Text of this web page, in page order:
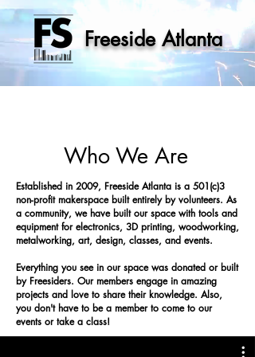
Freeside Atlanta
Who We Are
Established in 2009, Freeside Atlanta is a 501(c)3
non-profit makerspace built entirely by volunteers. As
a community, we have built our space with tools and
equipment for electronics, 3D printing, woodworking,
metalworking, art, design, classes, and events.
Everything you see in our space was donated or built
by Freesiders. Our members engage in amazing
projects and love to share their knowledge. Also,
you don't have to be a member to come to our
events or take a class!